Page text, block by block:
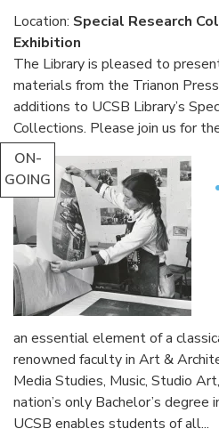
Location: Special Research
Exhibition
The Library is pleased to
materials from the Trianon
additions to UCSB Library’s
Collections. Please join us for
ON-
GOING
an essential element of a
renowned faculty in Art &
Media Studies, Music, Studio
nation’s only Bachelor’s
UCSB enables students of all...